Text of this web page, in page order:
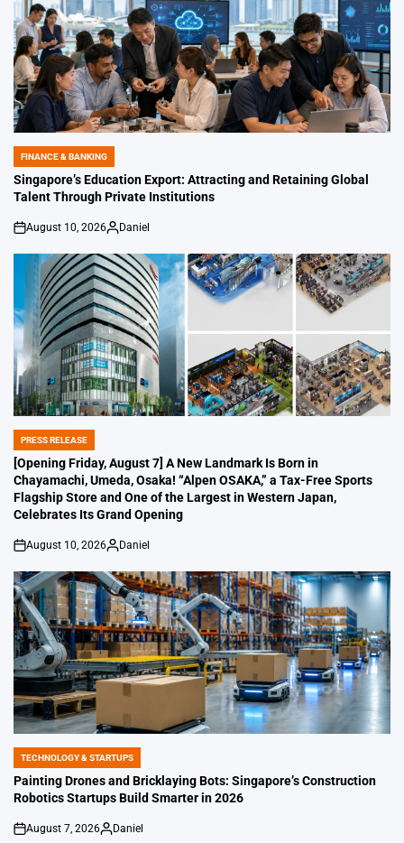
POSTED
IN
FINANCE & BANKING
Singapore’s Education Export: Attracting and Retaining Global
Talent Through Private Institutions
on
August 10, 2026
Posted
Daniel
POSTED
IN
PRESS RELEASE
[Opening Friday, August 7] A New Landmark Is Born in
Chayamachi, Umeda, Osaka! “Alpen OSAKA,” a Tax-Free Sports
Flagship Store and One of the Largest in Western Japan,
Celebrates Its Grand Opening
on
August 10, 2026
Posted
Daniel
POSTED
IN
TECHNOLOGY & STARTUPS
Painting Drones and Bricklaying Bots: Singapore’s Construction
Robotics Startups Build Smarter in 2026
on
August 7, 2026
Posted
Daniel